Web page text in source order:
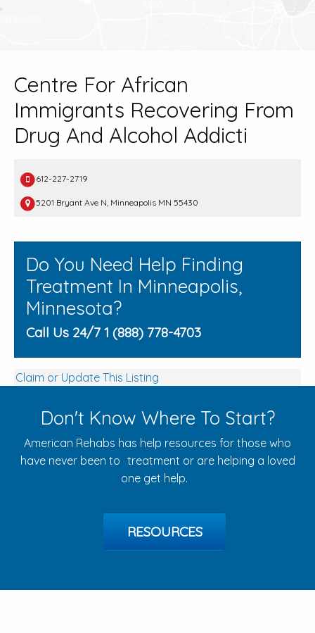
Centre For African
Immigrants Recovering From
Drug And Alcohol Addicti
612-227-2719
5201 Bryant Ave N, Minneapolis MN 55430
Do You Need Help Finding
Treatment In Minneapolis,
Minnesota?
Call Us 24/7 1 (888) 778-4703
Claim or Update This Listing
Don't Know Where To Start?
American Rehabs has help resources for those who
have never been to treatment or are helping a loved
one get help.
RESOURCES